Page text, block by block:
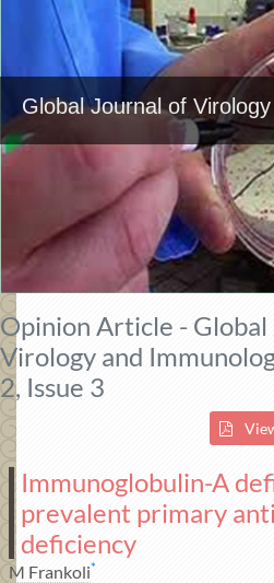
Global Journal of
Opinion Article -
Virology and
2, Issue 3
Immunoglobulin-A
prevalent primary
deficiency
M Frankoli*